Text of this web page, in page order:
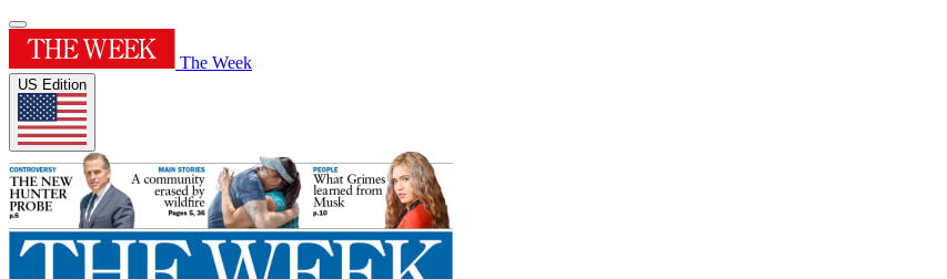
The Week
US Edition